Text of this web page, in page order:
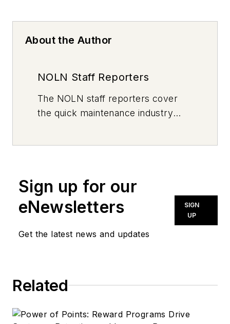
About the Author
NOLN Staff Reporters
The NOLN staff reporters cover
the quick maintenance industry
Sign up for our
eNewsletters
Get the latest news and updates
SIGN
UP
Related